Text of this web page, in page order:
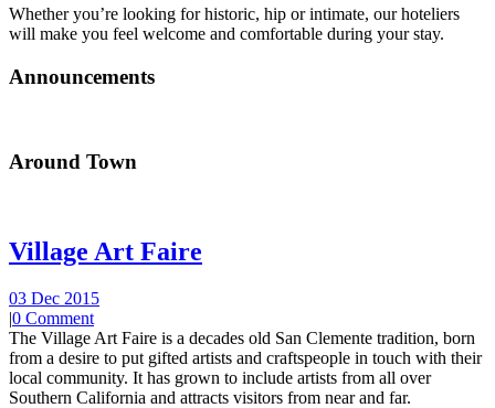
Whether you’re looking for historic, hip or intimate, our hoteliers
will make you feel welcome and comfortable during your stay.
Announcements
Around Town
Village Art Faire
03 Dec 2015
|0 Comment
The Village Art Faire is a decades old San Clemente tradition, born
from a desire to put gifted artists and craftspeople in touch with their
local community. It has grown to include artists from all over
Southern California and attracts visitors from near and far.